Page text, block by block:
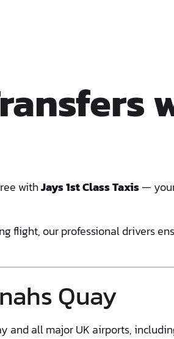
withJays 1st Class Taxis—
flight, our professional drivers
Quay
and all major UK airports,